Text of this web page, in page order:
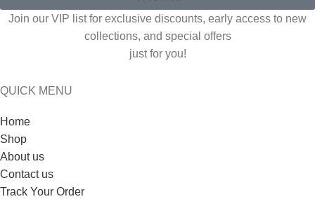
Join our VIP list for exclusive discounts, early access to new
collections, and special offers
just for you!
QUICK MENU
Home
Shop
About us
Contact us
Track Your Order